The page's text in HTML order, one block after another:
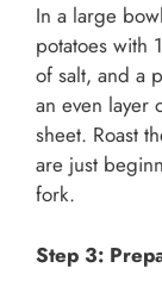
In a large
potatoes with
of salt, and a
an even layer
sheet. Roast
are just
fork.
Step 3: